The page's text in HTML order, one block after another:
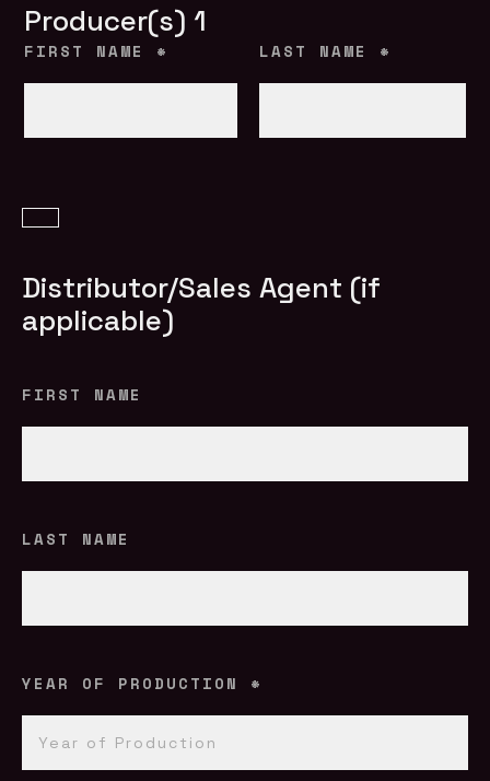
Producer(s) 1
FIRST NAME * LAST NAME *
Distributor/Sales Agent (if
applicable)
FIRST NAME
LAST NAME
YEAR OF PRODUCTION *